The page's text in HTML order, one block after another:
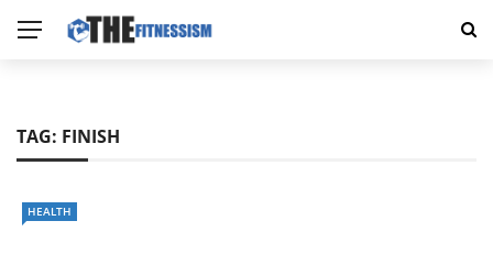
TAG: FINISH
HEALTH